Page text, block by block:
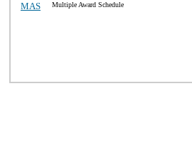
MAS Multiple Award Schedule